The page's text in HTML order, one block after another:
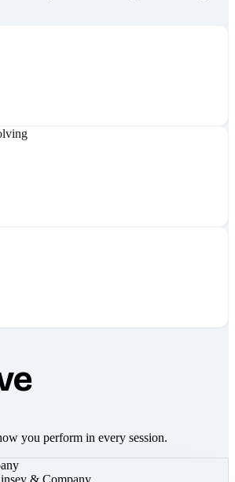
you perform in every session.
& Company